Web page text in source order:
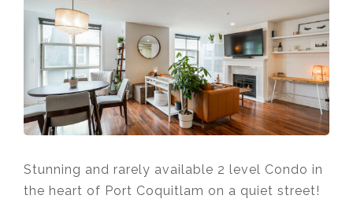
Stunning and rarely available 2 level Condo in
the heart of Port Coquitlam on a quiet street!